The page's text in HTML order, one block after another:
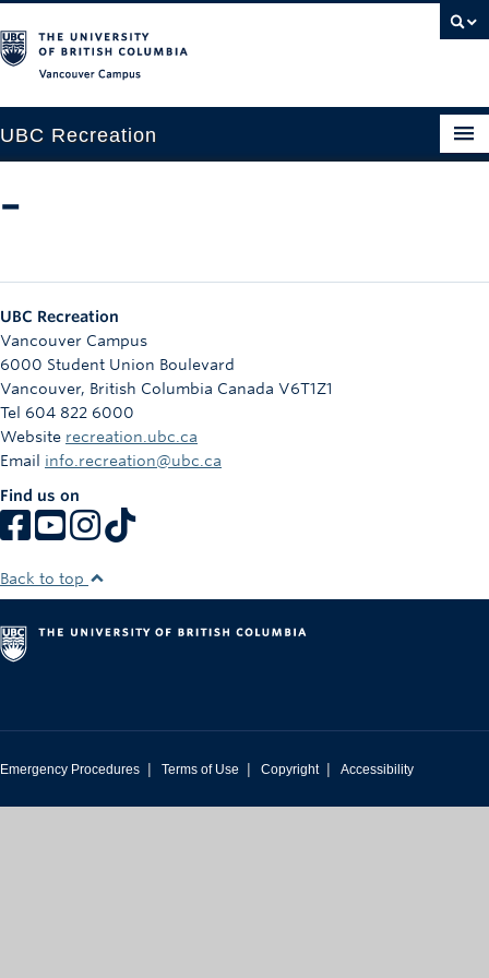
UBC Recreation
Drop-in
Fitness
Ice
Intramurals
Rowing
Camps
Info
Registration
–
UBC Recreation
Vancouver Campus
6000 Student Union Boulevard
Vancouver, British Columbia Canada V6T1Z1
Tel 604 822 6000
Website recreation.ubc.ca
Email info.recreation@ubc.ca
Find us on
Back to top
Emergency Procedures | Terms of Use | Copyright | Accessibility